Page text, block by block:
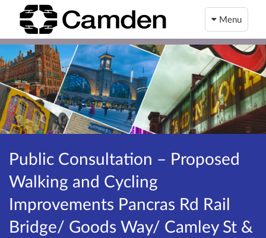
Menu
Public Consultation – Proposed
Walking and Cycling
Improvements Pancras Rd Rail
Bridge/ Goods Way/ Camley St &